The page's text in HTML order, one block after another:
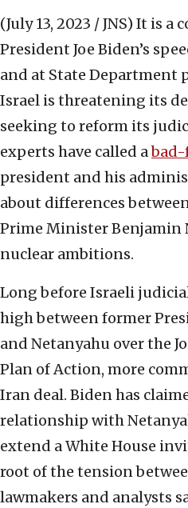
(July 13, 2023 / JNS) It is a
President Joe Biden’s
and at State Department
Israel is threatening its
seeking to reform its
experts have called a
president and his
about differences
Prime Minister Benjamin
nuclear ambitions.
Long before Israeli
high between former
and Netanyahu over the
Plan of Action, more
Iran deal. Biden has
relationship with
extend a White House
root of the tension
lawmakers and analysts